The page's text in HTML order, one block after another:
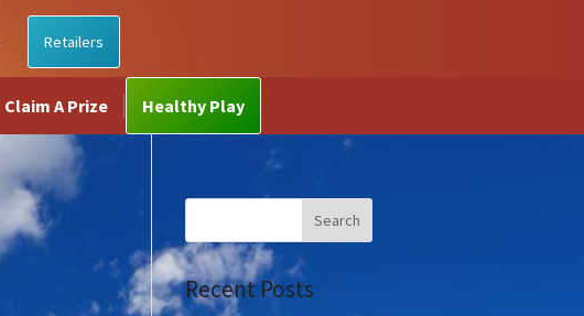
Retailers
Claim A Prize Healthy Play
Recent Posts